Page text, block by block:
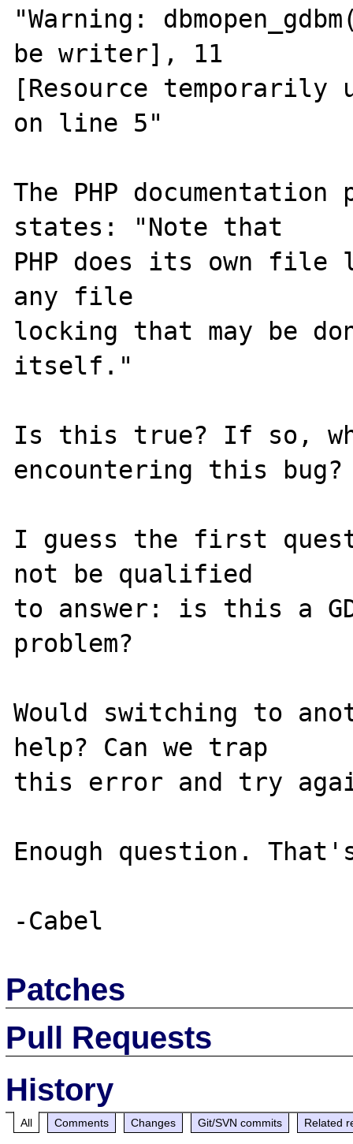
"Warning:
be writer], 11
[Resource
on line 5"
The PHP documentation
states: "Note that
PHP does its own
any file
locking that may be
itself."
Is this true? If so,
encountering this bug?
I guess the first
not be qualified
to answer: is this a
problem?
Would switching to
help? Can we trap
this error and try
Enough question.
Patches
Pull Requests
History
All Comments Changes Git/SVN commits Related